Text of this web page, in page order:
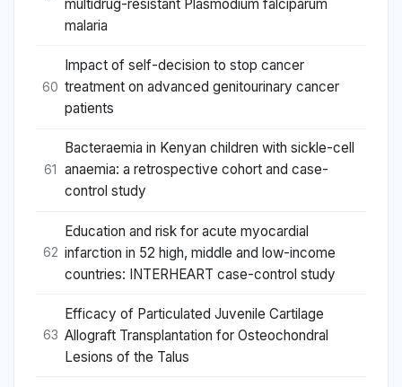
multidrug-resistant Plasmodium falciparum
malaria
60
Impact of self-decision to stop cancer
treatment on advanced genitourinary cancer
patients
61
Bacteraemia in Kenyan children with sickle-cell
anaemia: a retrospective cohort and case-
control study
62
Education and risk for acute myocardial
infarction in 52 high, middle and low-income
countries: INTERHEART case-control study
63
Efficacy of Particulated Juvenile Cartilage
Allograft Transplantation for Osteochondral
Lesions of the Talus